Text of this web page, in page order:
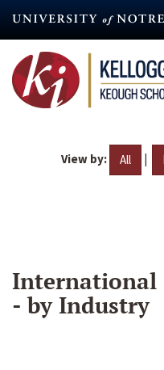
content
View by: All |
International
- by Industry